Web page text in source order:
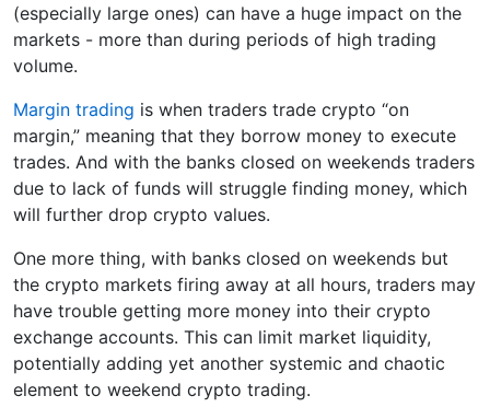
(especially large ones) can have a huge impact on the
markets - more than during periods of high trading
volume.
Margin trading is when traders trade crypto “on
margin,” meaning that they borrow money to execute
trades. And with the banks closed on weekends traders
due to lack of funds will struggle finding money, which
will further drop crypto values.
One more thing, with banks closed on weekends but
the crypto markets firing away at all hours, traders may
have trouble getting more money into their crypto
exchange accounts. This can limit market liquidity,
potentially adding yet another systemic and chaotic
element to weekend crypto trading.